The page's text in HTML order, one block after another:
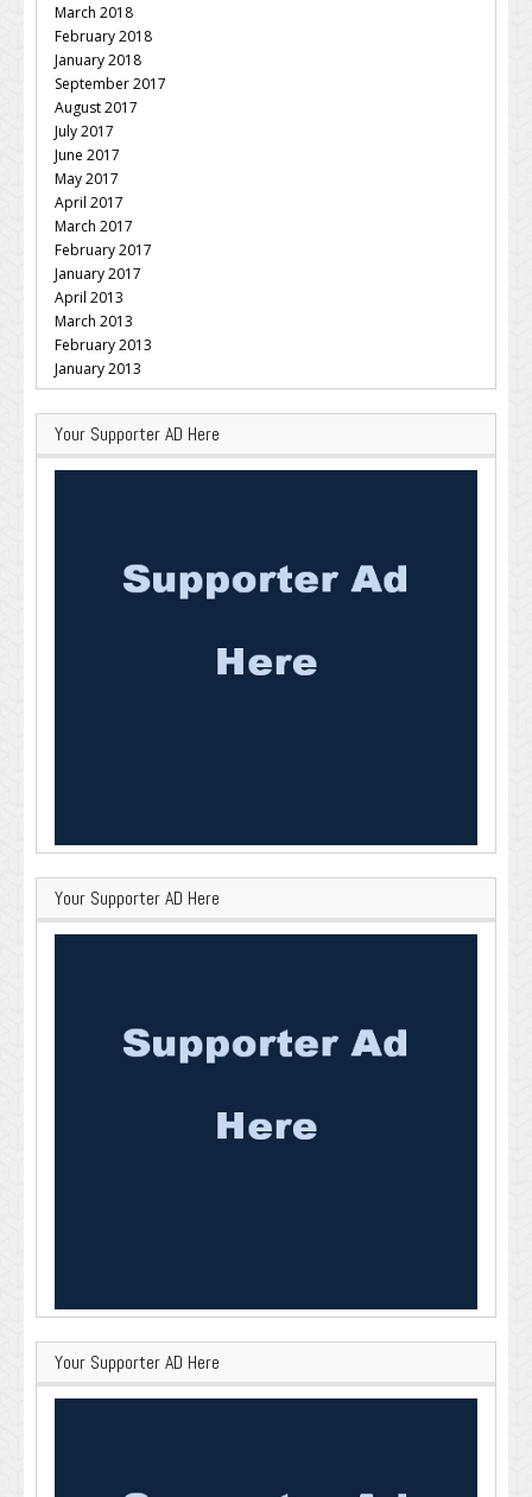
March 2018
February 2018
January 2018
September 2017
August 2017
July 2017
June 2017
May 2017
April 2017
March 2017
February 2017
January 2017
April 2013
March 2013
February 2013
January 2013
Your Supporter AD Here
Your Supporter AD Here
Your Supporter AD Here